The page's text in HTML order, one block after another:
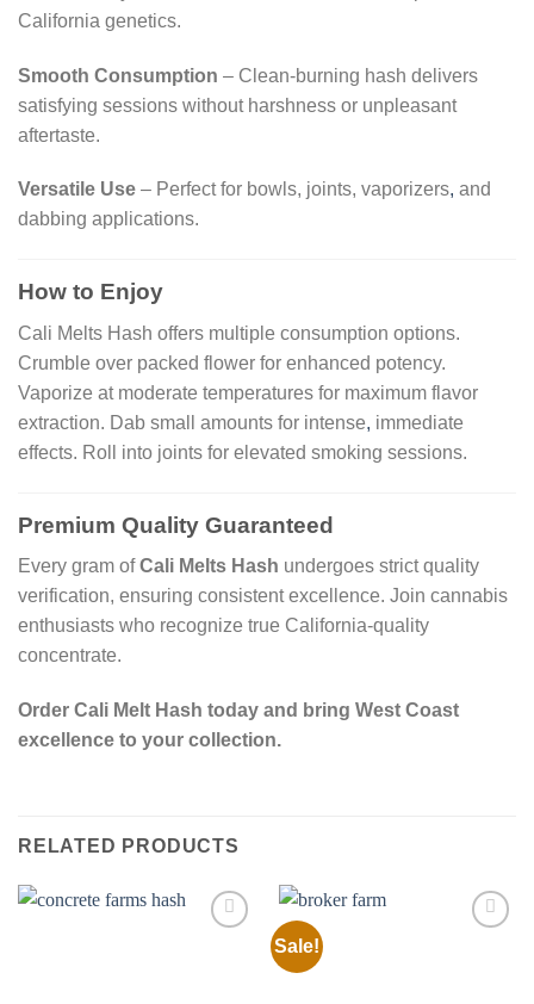
California genetics.
Smooth Consumption – Clean-burning hash delivers
satisfying sessions without harshness or unpleasant
aftertaste.
Versatile Use – Perfect for bowls, joints, vaporizers, and
dabbing applications.
How to Enjoy
Cali Melts Hash offers multiple consumption options.
Crumble over packed flower for enhanced potency.
Vaporize at moderate temperatures for maximum flavor
extraction. Dab small amounts for intense, immediate
effects. Roll into joints for elevated smoking sessions.
Premium Quality Guaranteed
Every gram ofCali Melts Hash undergoes strict quality
verification, ensuring consistent excellence. Join cannabis
enthusiasts who recognize true California-quality
concentrate.
Order Cali Melt Hash today and bring West Coast
excellence to your collection.
RELATED PRODUCTS
Sale!